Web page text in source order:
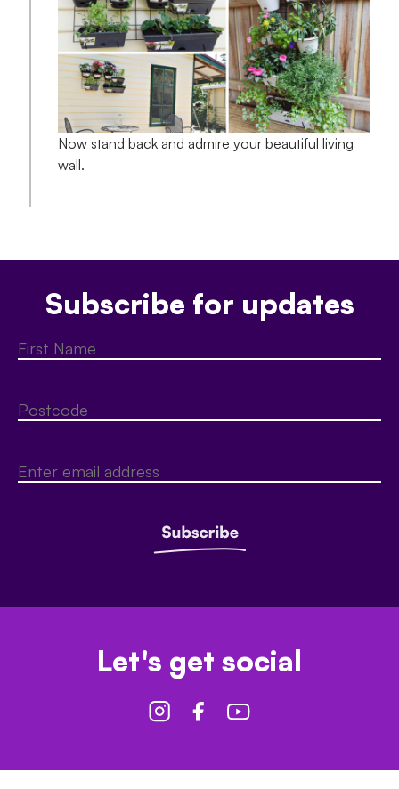
Now stand back and admire your beautiful living
wall.
Subscribe for updates
Let's get social